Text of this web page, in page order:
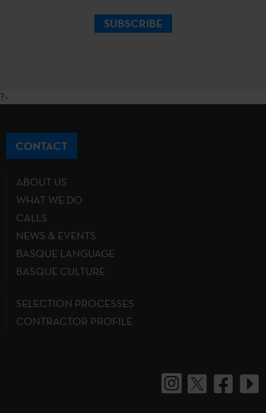
SUBSCRIBE
?>
CONTACT
ABOUT US
WHAT WE DO
CALLS
NEWS & EVENTS
BASQUE LANGUAGE
BASQUE CULTURE
SELECTION PROCESSES
CONTRACTOR PROFILE